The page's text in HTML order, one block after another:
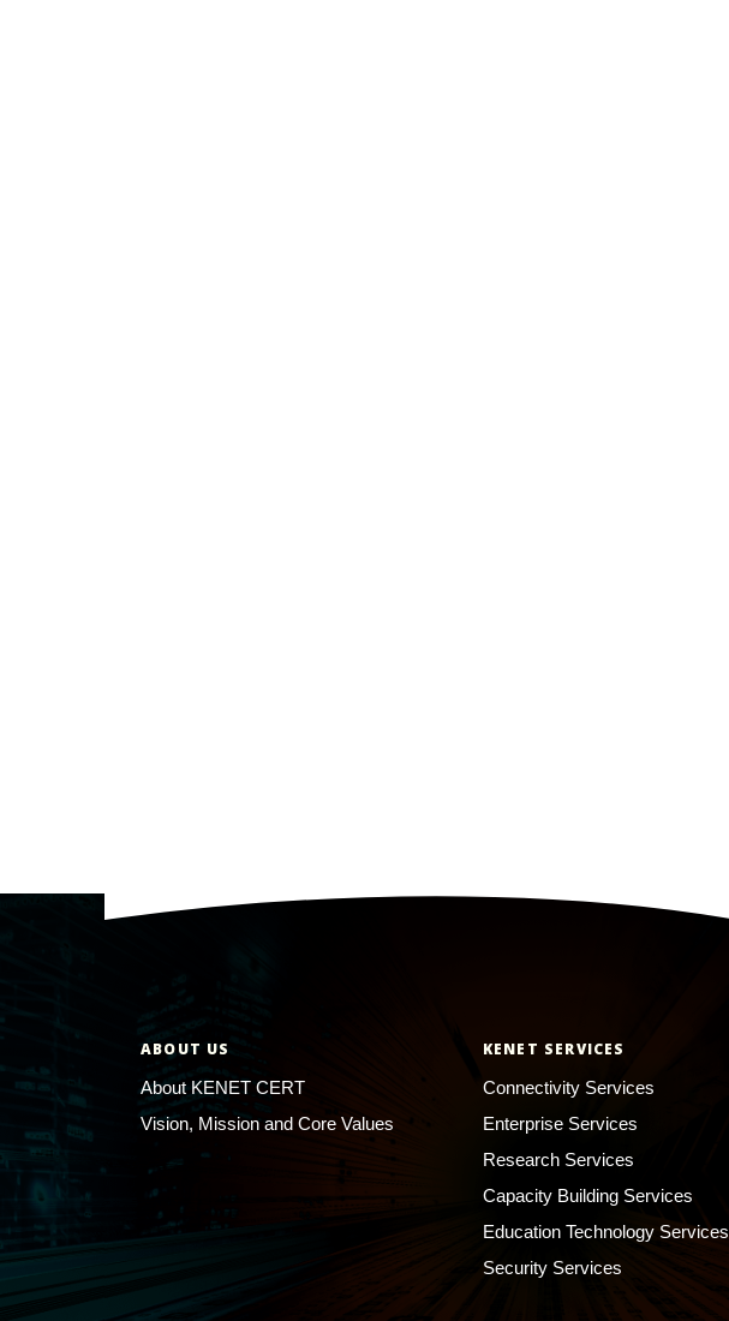
ABOUT US
About KENET CERT
Vision, Mission and Core Values
KENET SERVICES
Connectivity Services
Enterprise Services
Research Services
Capacity Building Services
Education Technology Services
Security Services